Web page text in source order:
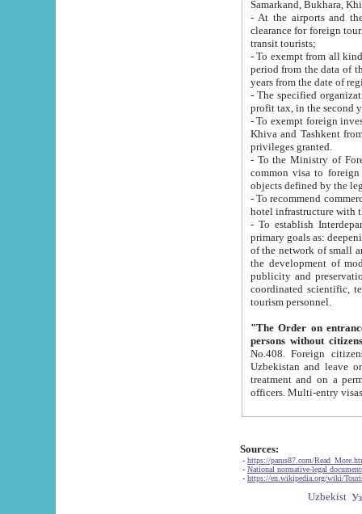
Samarkand, Bukhara,
- At the airports and the
clearance for foreign tourists, which corresponds
transit tourists;
- To exempt from all kinds of taxes
period from the data of their establishment till the date of
years from the date
- The specified organizations
- To exempt foreign investors
Khiva and Tashkent from the payment of
privileges granted.
- To the Ministry of Foreign
common visa to foreign tourists, which is
- To recommend commercial banks
- To establish
primary goals as: deepening of economic reforms
of the network of small and medium hotels, motel and camping at a level of world standards; assistance to
the development of modern
publicity and preservation of unique tourist potential
coordinated scientific, technical and investment policy in tourism; providing training and retraining of
tourism personnel.
"The Order on entrance to
persons without
No.408. Foreign citizens, including citizens from CIS
Uzbekistan and leave on the reasons of private and business affairs, as tourists, for rest, study, work,
treatment and on a permanent
Sources:
- https://parus87.com/
- National normative-legal
- https://en.wikipedia.org/wiki/